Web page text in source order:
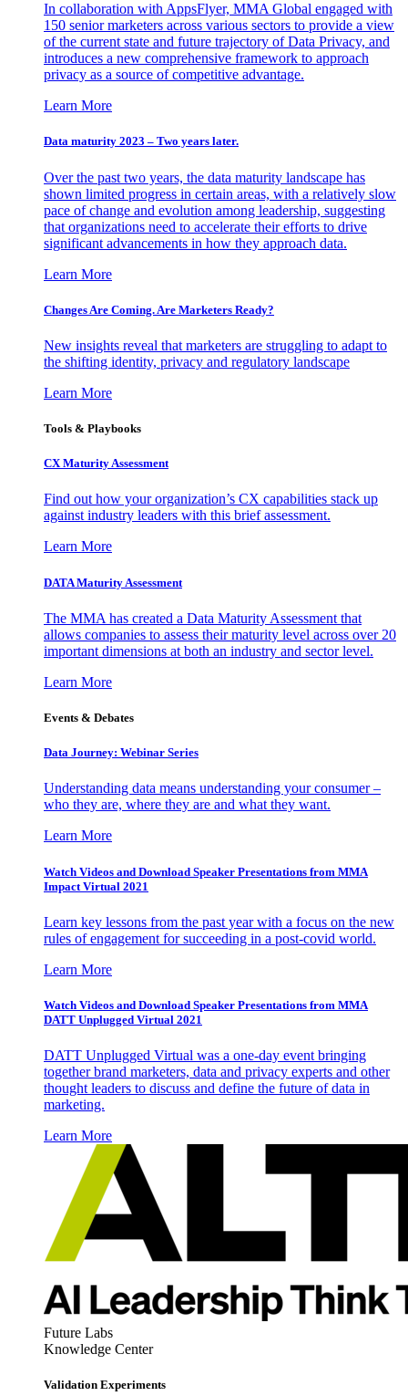
In collaboration with AppsFlyer, MMA Global engaged with
150 senior marketers across various sectors to provide a view
of the current state and future trajectory of Data Privacy, and
introduces a new comprehensive framework to approach
privacy as a source of competitive advantage.
Learn More
Data maturity 2023 – Two years later.
Over the past two years, the data maturity landscape has
shown limited progress in certain areas, with a relatively slow
pace of change and evolution among leadership, suggesting
that organizations need to accelerate their efforts to drive
significant advancements in how they approach data.
Learn More
Changes Are Coming. Are Marketers Ready?
New insights reveal that marketers are struggling to adapt to
the shifting identity, privacy and regulatory landscape
Learn More
Tools & Playbooks
CX Maturity Assessment
Find out how your organization’s CX capabilities stack up
against industry leaders with this brief assessment.
Learn More
DATA Maturity Assessment
The MMA has created a Data Maturity Assessment that
allows companies to assess their maturity level across over 20
important dimensions at both an industry and sector level.
Learn More
Events & Debates
Data Journey: Webinar Series
Understanding data means understanding your consumer –
who they are, where they are and what they want.
Learn More
Watch Videos and Download Speaker Presentations from MMA
Impact Virtual 2021
Learn key lessons from the past year with a focus on the new
rules of engagement for succeeding in a post-covid world.
Learn More
Watch Videos and Download Speaker Presentations from MMA
DATT Unplugged Virtual 2021
DATT Unplugged Virtual was a one-day event bringing
together brand marketers, data and privacy experts and other
thought leaders to discuss and define the future of data in
marketing.
Learn More
Future Labs
Knowledge Center
Validation Experiments